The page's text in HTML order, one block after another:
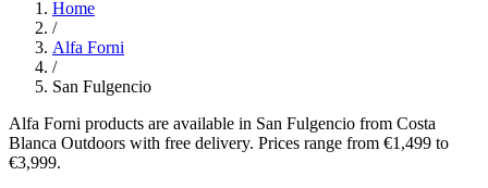
Home
/
Alfa Forni
/
San Fulgencio
Alfa Forni products are available in San Fulgencio from Costa
Blanca Outdoors with free delivery. Prices range from €1,499 to
€3,999.